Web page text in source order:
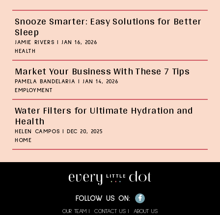
Snooze Smarter: Easy Solutions for Better
Sleep
JAMIE RIVERS
JAN 16, 2026
HEALTH
Market Your Business With These 7 Tips
PAMELA BANDELARIA
JAN 14, 2026
EMPLOYMENT
Water Filters for Ultimate Hydration and
Health
HELEN CAMPOS
DEC 20, 2025
HOME
FOLLOW US ON: Facebook
OUR TEAM CONTACT US ABOUT US